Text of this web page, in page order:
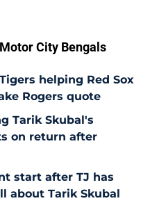
City Bengals
helping Red Sox
Rogers quote
Tarik Skubal's
on return after
start after TJ has
about Tarik Skubal